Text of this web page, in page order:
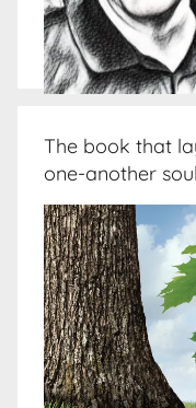
The book that
one-another